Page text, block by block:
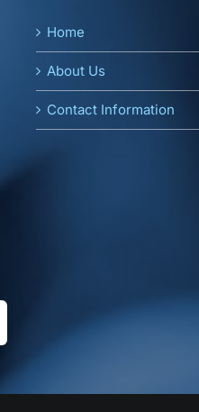
Home
About Us
Contact Information